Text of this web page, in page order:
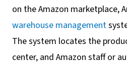
on the Amazon marketplace,
warehouse management
The system locates the
center, and Amazon staff or